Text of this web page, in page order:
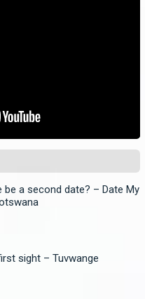
be a second date? – Date My
sight – Tuvwange